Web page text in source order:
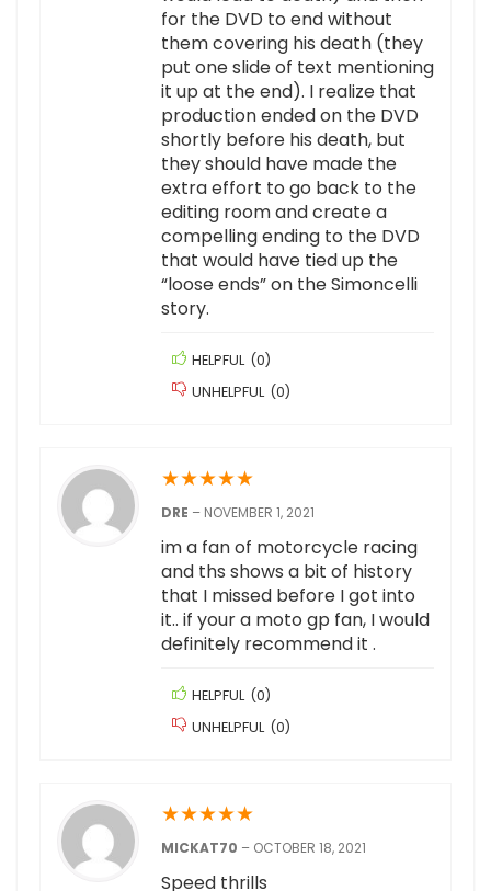
for the DVD to end without
them covering his death (they
put one slide of text mentioning
it up at the end). I realize that
production ended on the DVD
shortly before his death, but
they should have made the
extra effort to go back to the
editing room and create a
compelling ending to the DVD
that would have tied up the
“loose ends” on the Simoncelli
story.
HELPFUL (0)
UNHELPFUL (0)
★★★★★
DRE – NOVEMBER 1, 2021
im a fan of motorcycle racing
and ths shows a bit of history
that I missed before I got into
it.. if your a moto gp fan, I would
definitely recommend it .
HELPFUL (0)
UNHELPFUL (0)
★★★★★
MICKAT70 – OCTOBER 18, 2021
Speed thrills